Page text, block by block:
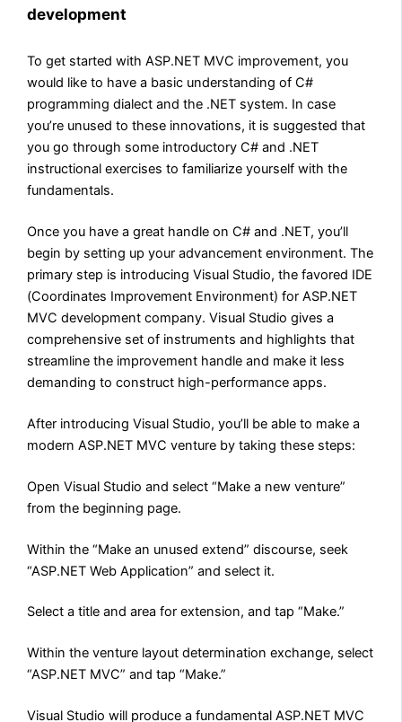
development
To get started with ASP.NET MVC improvement, you
would like to have a basic understanding of C#
programming dialect and the .NET system. In case
you’re unused to these innovations, it is suggested that
you go through some introductory C# and .NET
instructional exercises to familiarize yourself with the
fundamentals.
Once you have a great handle on C# and .NET, you’ll
begin by setting up your advancement environment. The
primary step is introducing Visual Studio, the favored IDE
(Coordinates Improvement Environment) for ASP.NET
MVC development company. Visual Studio gives a
comprehensive set of instruments and highlights that
streamline the improvement handle and make it less
demanding to construct high-performance apps.
After introducing Visual Studio, you’ll be able to make a
modern ASP.NET MVC venture by taking these steps:
Open Visual Studio and select “Make a new venture”
from the beginning page.
Within the “Make an unused extend” discourse, seek
“ASP.NET Web Application” and select it.
Select a title and area for extension, and tap “Make.”
Within the venture layout determination exchange, select
“ASP.NET MVC” and tap “Make.”
Visual Studio will produce a fundamental ASP.NET MVC